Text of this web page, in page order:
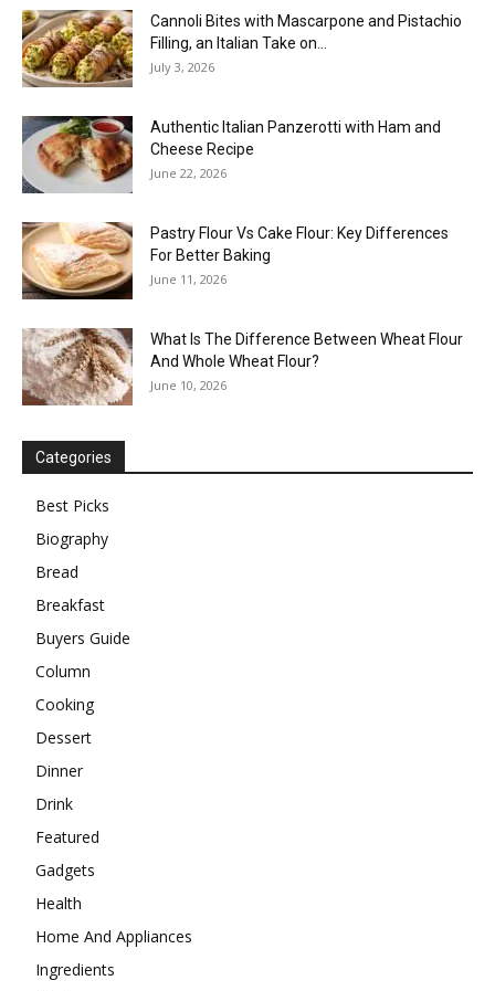
Cannoli Bites with Mascarpone and Pistachio
Filling, an Italian Take on...
July 3, 2026
Authentic Italian Panzerotti with Ham and
Cheese Recipe
June 22, 2026
Pastry Flour Vs Cake Flour: Key Differences
For Better Baking
June 11, 2026
What Is The Difference Between Wheat Flour
And Whole Wheat Flour?
June 10, 2026
Categories
Best Picks
Biography
Bread
Breakfast
Buyers Guide
Column
Cooking
Dessert
Dinner
Drink
Featured
Gadgets
Health
Home And Appliances
Ingredients